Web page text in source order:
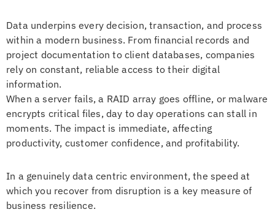
Data underpins every decision, transaction, and process
within a modern business. From financial records and
project documentation to client databases, companies
rely on constant, reliable access to their digital
information.
When a server fails, a RAID array goes offline, or malware
encrypts critical files, day to day operations can stall in
moments. The impact is immediate, affecting
productivity, customer confidence, and profitability.
In a genuinely data centric environment, the speed at
which you recover from disruption is a key measure of
business resilience.